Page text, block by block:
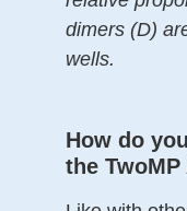
dimers (D)
wells.
How do
the TwoMP